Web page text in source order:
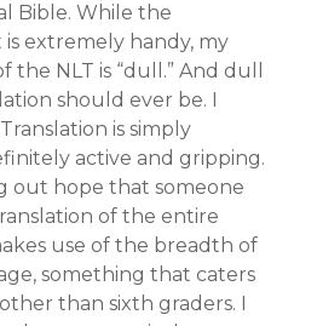
Bible. While the
extremely handy, my
NLT is “dull.” And dull
should ever be. I
is simply
active and gripping.
out hope that someone
of the entire
use of the breadth of
something that caters
than sixth graders. I